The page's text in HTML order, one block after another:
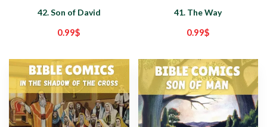
42. Son of David
0.99$
41. The Way
0.99$